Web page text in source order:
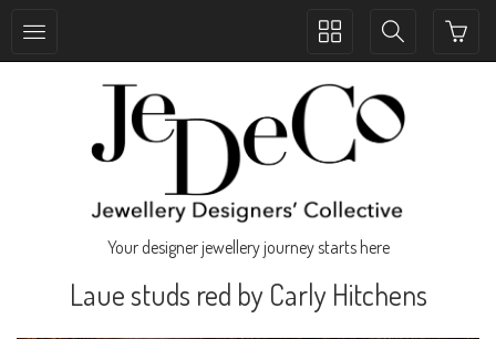
Toggle
Toggle
Your designer jewellery journey starts here
Laue studs red by Carly Hitchens